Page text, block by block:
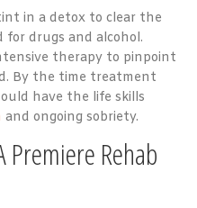
in a detox to clear the
for drugs and alcohol.
therapy to pinpoint
By the time treatment
have the life skills
and ongoing sobriety.
Premiere Rehab